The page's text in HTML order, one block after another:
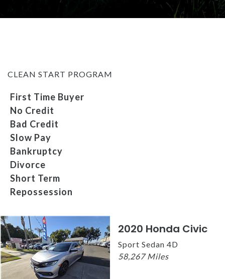
MEET OUR STAFF
CLEAN START PROGRAM
First Time Buyer
No Credit
Bad Credit
Slow Pay
Bankruptcy
Divorce
Short Term
Repossession
2020 Honda Civic
Sport Sedan 4D
58,267 Miles